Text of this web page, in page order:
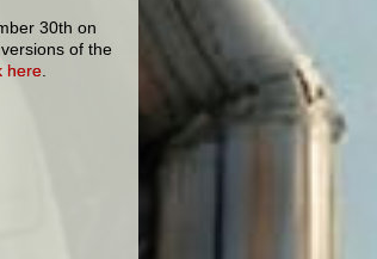
30th on
of the
here